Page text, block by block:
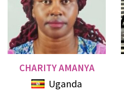
CHARITY AMANYA
Uganda